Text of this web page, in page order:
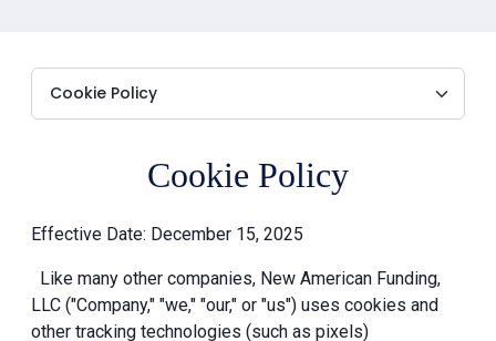
Cookie Policy
Effective Date: December 15, 2025
Like many other companies, New American Funding,
LLC ("Company," "we," "our," or "us") uses cookies and
other tracking technologies (such as pixels)